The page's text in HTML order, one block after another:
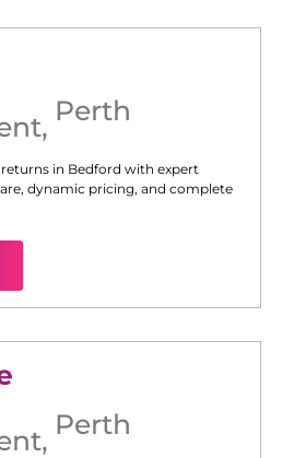
, Perth
in Bedford with expert
dynamic pricing, and complete
, Perth